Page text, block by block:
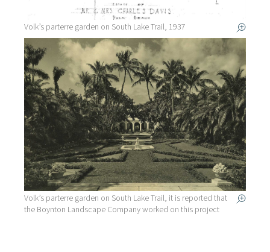
Volk’s parterre garden on South Lake Trail, 1937
Volk’s parterre garden on South Lake Trail, it is reported that
the Boynton Landscape Company worked on this project